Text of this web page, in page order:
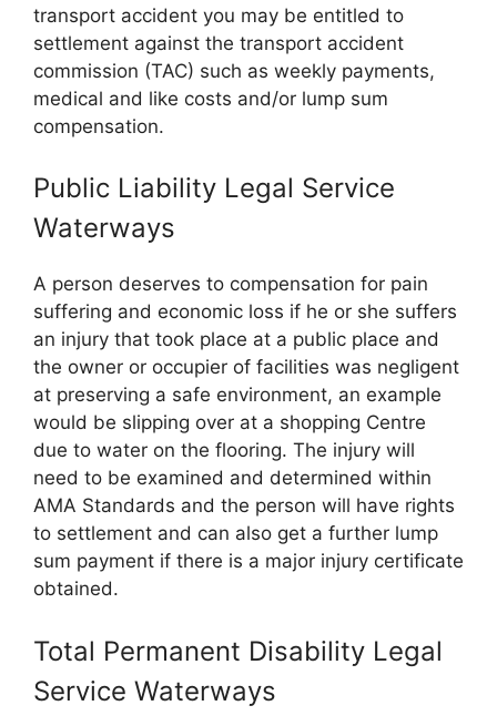
transport accident you may be entitled to
settlement against the transport accident
commission (TAC) such as weekly payments,
medical and like costs and/or lump sum
compensation.
Public Liability Legal Service
Waterways
A person deserves to compensation for pain
suffering and economic loss if he or she suffers
an injury that took place at a public place and
the owner or occupier of facilities was negligent
at preserving a safe environment, an example
would be slipping over at a shopping Centre
due to water on the flooring. The injury will
need to be examined and determined within
AMA Standards and the person will have rights
to settlement and can also get a further lump
sum payment if there is a major injury certificate
obtained.
Total Permanent Disability Legal
Service Waterways